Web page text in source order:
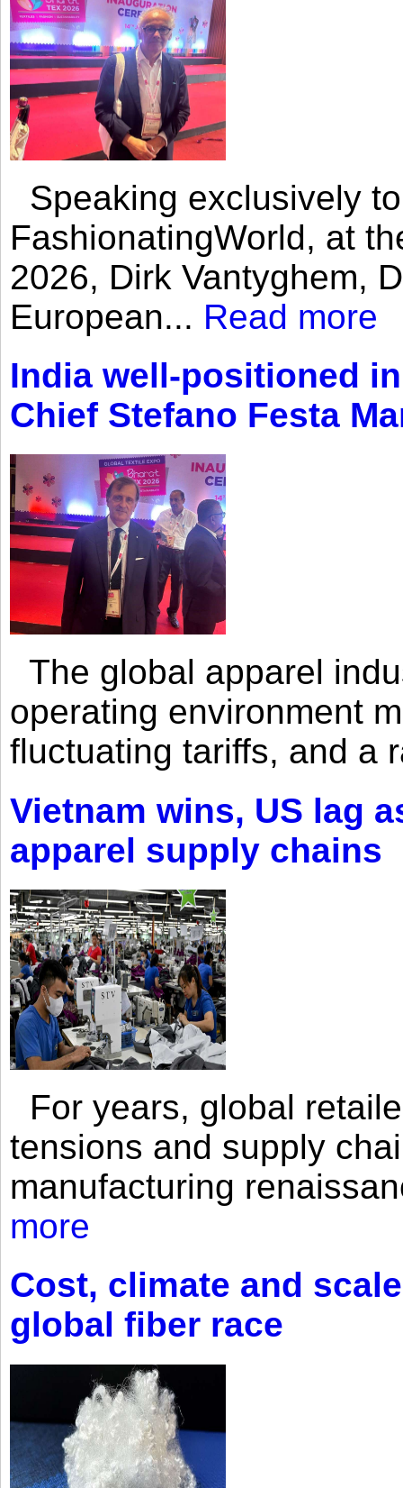
Speaking exclusively
FashionatingWorld, at
2026, Dirk Vantyghem,
European... Read more
India well-positioned
Chief Stefano Festa
The global apparel
operating environment
fluctuating tariffs, and a
Vietnam wins, US lag
apparel supply chains
For years, global
tensions and supply
manufacturing
more
Cost, climate and
global fiber race